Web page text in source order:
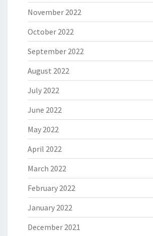
November 2022
October 2022
September 2022
August 2022
July 2022
June 2022
May 2022
April 2022
March 2022
February 2022
January 2022
December 2021